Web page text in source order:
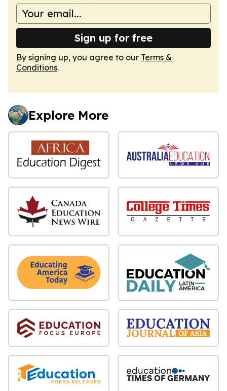
Sign up for free
By signing up, you agree to our Terms &
Conditions.
Explore More